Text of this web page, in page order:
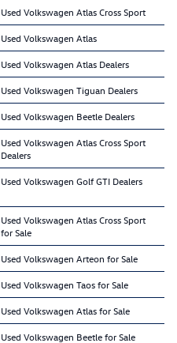
Used Volkswagen Atlas Cross Sport
Used Volkswagen Atlas
Used Volkswagen Atlas Dealers
Used Volkswagen Tiguan Dealers
Used Volkswagen Beetle Dealers
Used Volkswagen Atlas Cross Sport
Dealers
Used Volkswagen Golf GTI Dealers
Used Volkswagen Atlas Cross Sport
for Sale
Used Volkswagen Arteon for Sale
Used Volkswagen Taos for Sale
Used Volkswagen Atlas for Sale
Used Volkswagen Beetle for Sale